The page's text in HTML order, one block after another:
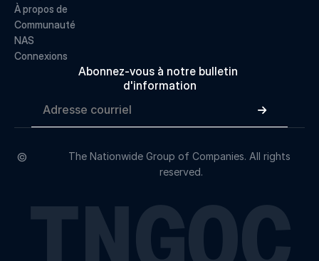
Abonnez-vous à notre bulletin
d'information

À propos de
Communauté
NAS
Connexions
©
The Nationwide Group of Companies. All rights
reserved.